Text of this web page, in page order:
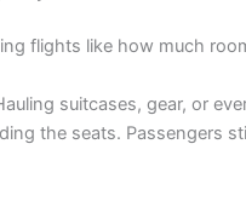
flights like how much
suitcases,gear,or
the seats. Passengers